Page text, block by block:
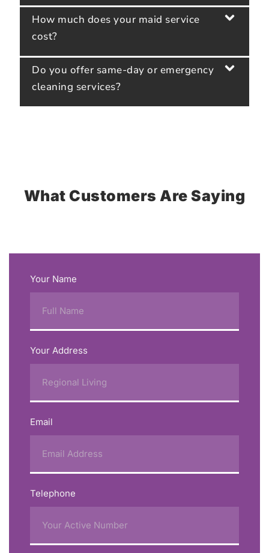
How much does your maid service
cost?
Do you offer same-day or emergency
cleaning services?
What Customers Are Saying
Your Name
Your Address
Email
Telephone